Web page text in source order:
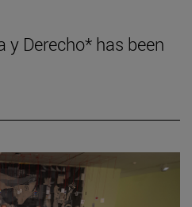
y Derecho* has been